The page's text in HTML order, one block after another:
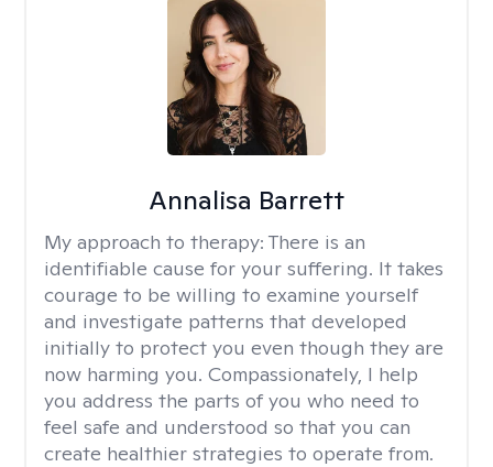
Annalisa Barrett
My approach to therapy: There is an
identifiable cause for your suffering. It takes
courage to be willing to examine yourself
and investigate patterns that developed
initially to protect you even though they are
now harming you. Compassionately, I help
you address the parts of you who need to
feel safe and understood so that you can
create healthier strategies to operate from.